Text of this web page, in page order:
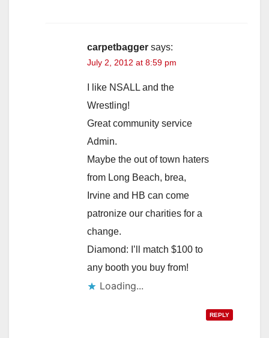
carpetbagger says:
July 2, 2012 at 8:59 pm
I like NSALL and the
Wrestling!
Great community service
Admin.
Maybe the out of town haters
from Long Beach, brea,
Irvine and HB can come
patronize our charities for a
change.
Diamond: I’ll match $100 to
any booth you buy from!
Loading...
REPLY